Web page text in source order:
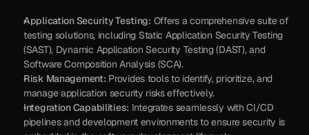
Application Security Testing: Offers a comprehensive suite of
testing solutions, including Static Application Security Testing
(SAST), Dynamic Application Security Testing (DAST), and
Software Composition Analysis (SCA).
Risk Management: Provides tools to identify, prioritize, and
manage application security risks effectively.
Integration Capabilities: Integrates seamlessly with CI/CD
pipelines and development environments to ensure security is